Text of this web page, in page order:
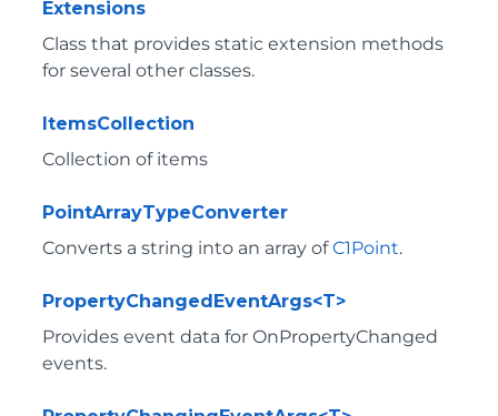
Extensions
Class that provides static extension methods
for several other classes.
ItemsCollection
Collection of items
PointArrayTypeConverter
Converts a string into an array ofC1Point.
PropertyChangedEventArgs<T>
Provides event data for OnPropertyChanged
events.